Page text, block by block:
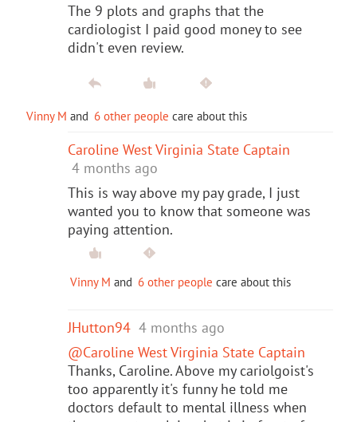
The 9 plots and graphs that the
cardiologist I paid good money to see
didn't even review.
Vinny M and 6 other people care about this
Caroline West Virginia State Captain
4 months ago
This is way above my pay grade, I just
wanted you to know that someone was
paying attention.
Vinny M and 6 other people care about this
JHutton94 4 months ago
@Caroline West Virginia State Captain
Thanks, Caroline. Above my cariolgoist's
too apparently it's funny he told me
doctors default to mental illness when